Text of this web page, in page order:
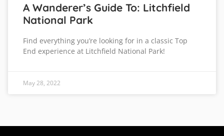
A Wanderer’s Guide To: Litchfield
National Park
Find everything you’re looking for in a classic Top
End experience at Litchfield National Park!
May 28, 2022